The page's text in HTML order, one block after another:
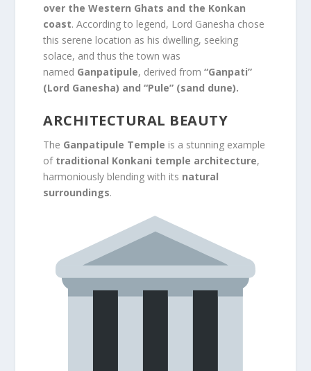
over the Western Ghats and the Konkan
coast. According to legend, Lord Ganesha chose
this serene location as his dwelling, seeking
solace, and thus the town was
named Ganpatipule, derived from“Ganpati”
(Lord Ganesha) and “Pule” (sand dune).
ARCHITECTURAL BEAUTY
The Ganpatipule Temple is a stunning example
of traditional Konkani temple architecture,
harmoniously blending with its natural
surroundings.